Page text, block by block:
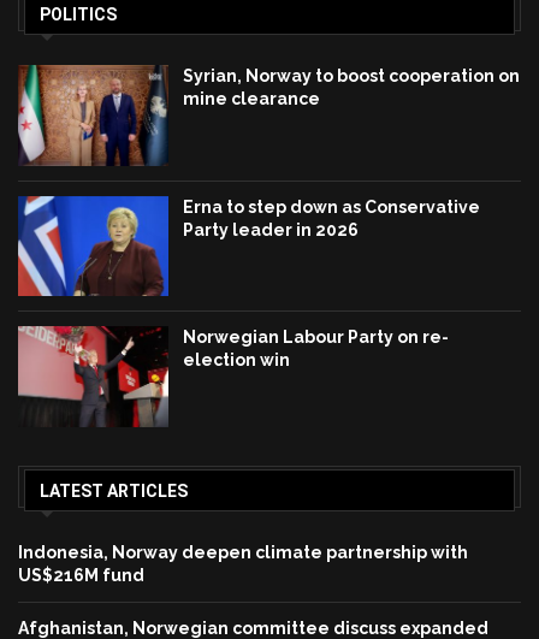
POLITICS
Syrian, Norway to boost cooperation on
mine clearance
Erna to step down as Conservative
Party leader in 2026
Norwegian Labour Party on re-
election win
LATEST ARTICLES
Indonesia, Norway deepen climate partnership with
US$216M fund
Afghanistan, Norwegian committee discuss expanded